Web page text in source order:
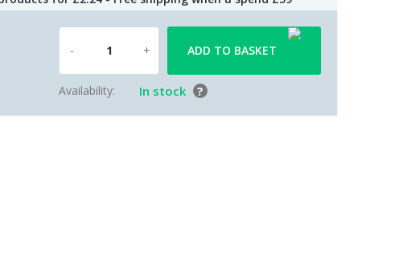
ADD TO BASKET
Availability: In stock ?